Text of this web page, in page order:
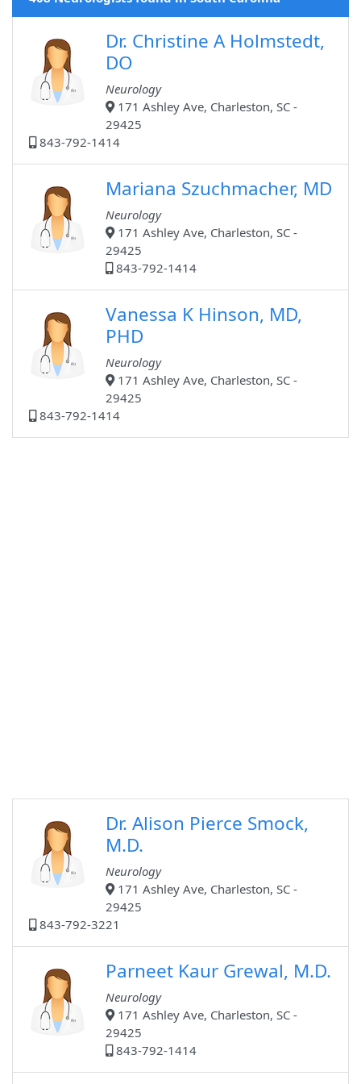
Dr. Christine A Holmstedt,
DO
Neurology
171 Ashley Ave, Charleston, SC -
29425
843-792-1414
Mariana Szuchmacher, MD
Neurology
171 Ashley Ave, Charleston, SC -
29425
843-792-1414
Vanessa K Hinson, MD,
PHD
Neurology
171 Ashley Ave, Charleston, SC -
29425
843-792-1414
Dr. Alison Pierce Smock,
M.D.
Neurology
171 Ashley Ave, Charleston, SC -
29425
843-792-3221
Parneet Kaur Grewal, M.D.
Neurology
171 Ashley Ave, Charleston, SC -
29425
843-792-1414